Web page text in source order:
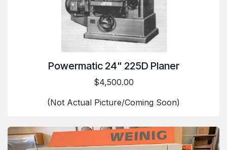
Powermatic 24" 225D Planer
$4,500.00
(Not Actual Picture/Coming Soon)